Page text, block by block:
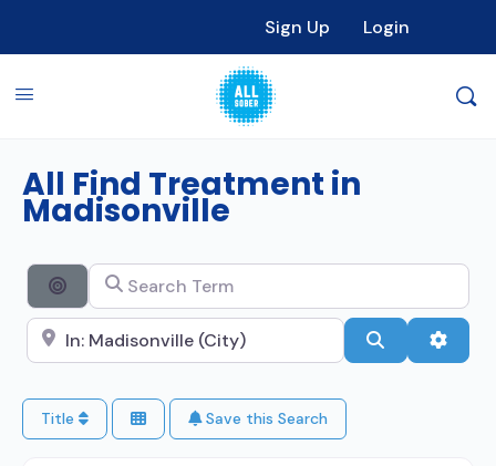
Sign Up Login
All Find Treatment in
Madisonville
Search By Distance
Search Term
Search City Name Search
Title Save this Search